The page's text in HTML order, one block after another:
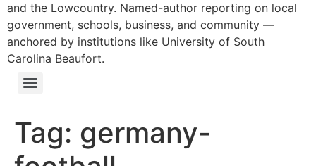
and the Lowcountry. Named-author reporting on local
government, schools, business, and community —
anchored by institutions like University of South
Carolina Beaufort.
Tag: germany-